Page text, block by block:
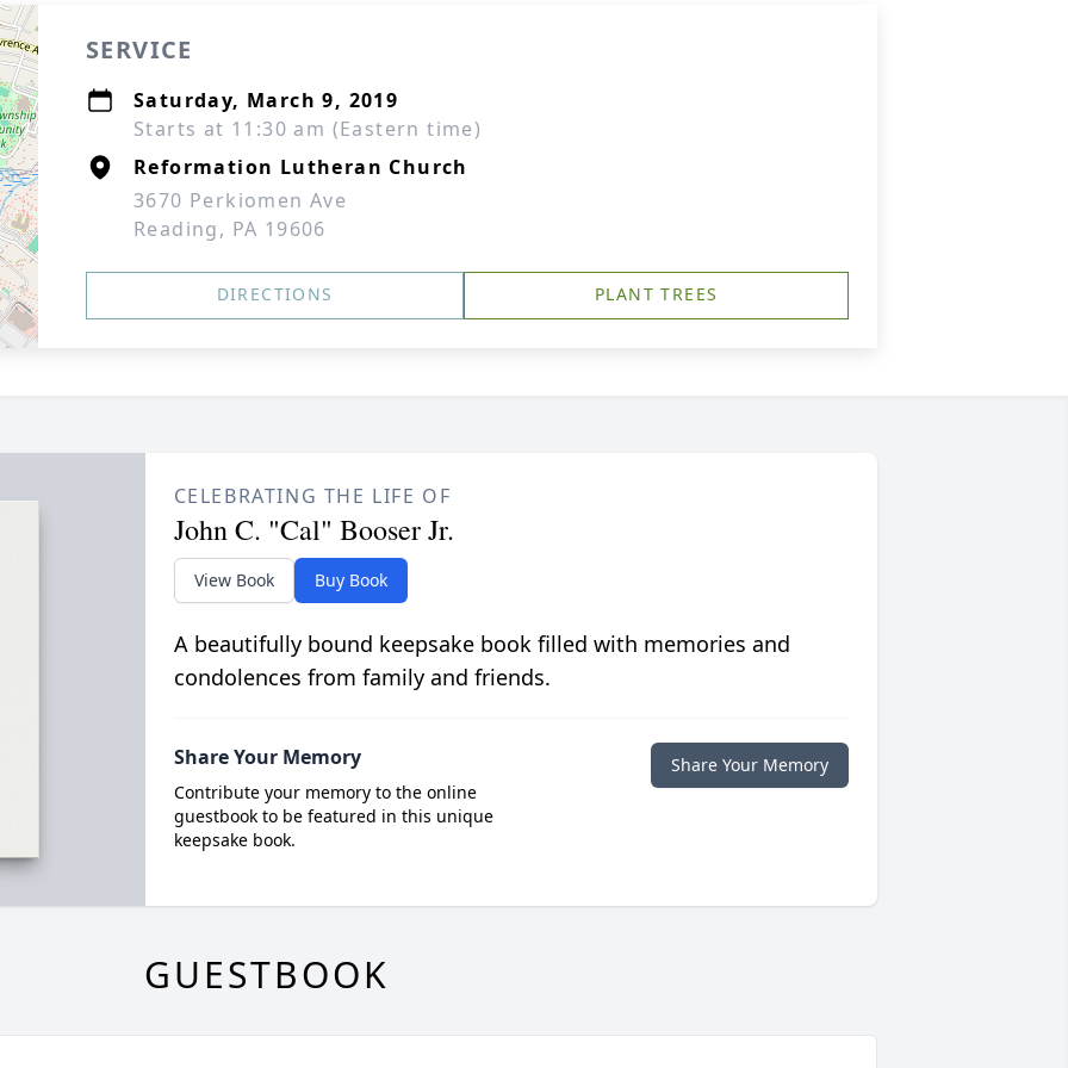
SERVICE
Saturday, March 9, 2019
Starts at 11:30 am (Eastern time)
Reformation Lutheran Church
3670 Perkiomen Ave
Reading, PA 19606
DIRECTIONS PLANT TREES
CELEBRATING THE LIFE OF
John C. "Cal" Booser Jr.
View Book Buy Book
A beautifully bound keepsake book filled with memories and
condolences from family and friends.
Share Your Memory
Contribute your memory to the online
guestbook to be featured in this unique
keepsake book.
Share Your Memory
GUESTBOOK